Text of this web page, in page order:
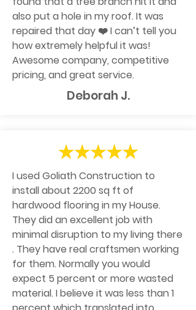
also put a hole in my roof. It was
repaired that day ❤️ I can’t tell you
how extremely helpful it was!
Awesome company, competitive
pricing, and great service.
Deborah J.
I used Goliath Construction to
install about 2200 sq ft of
hardwood flooring in my House.
They did an excellent job with
minimal disruption to my living there
. They have real craftsmen working
for them. Normally you would
expect 5 percent or more wasted
material. I believe it was less than 1